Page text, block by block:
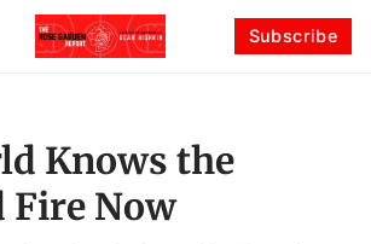
Subscribe
Knows the
Fire Now